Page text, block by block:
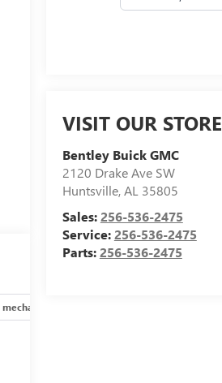
VISIT OUR STORE
Bentley Buick GMC
2120 Drake Ave SW
Huntsville,AL 35805
Sales:256-536-2475
Service:256-536-2475
Parts:256-536-2475